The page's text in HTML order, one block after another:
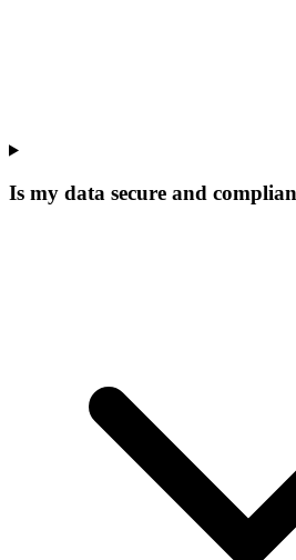
Is my data secure and